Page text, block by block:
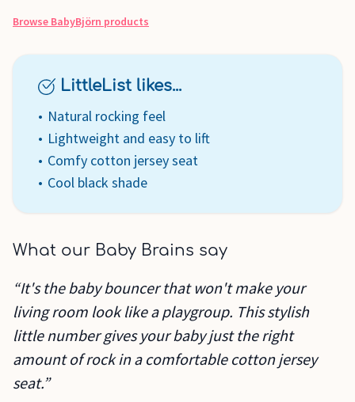
Browse BabyBjörn products
LittleList likes...
Natural rocking feel
Lightweight and easy to lift
Comfy cotton jersey seat
Cool black shade
What our Baby Brains say
“It's the baby bouncer that won't make your
living room look like a playgroup. This stylish
little number gives your baby just the right
amount of rock in a comfortable cotton jersey
seat.”